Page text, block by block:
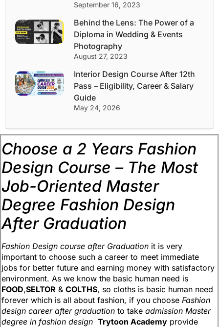
September 16, 2023
Behind the Lens: The Power of a
Diploma in Wedding & Events
Photography
August 27, 2023
Interior Design Course After 12th
Pass – Eligibility, Career & Salary
Guide
May 24, 2026
Choose a 2 Years Fashion
Design Course – The Most
Job-Oriented Master
Degree Fashion Design
After Graduation
Fashion Design course after Graduation it is very
important to choose such a career to meet immediate
jobs for better future and earning money with satisfactory
environment. As we know the basic human need is
FOOD,SELTOR & COLTHS, so cloths is basic human need
forever which is all about fashion, if you choose Fashion
design career after graduation to take admission Master
degree in fashion design Trytoon Academy provide